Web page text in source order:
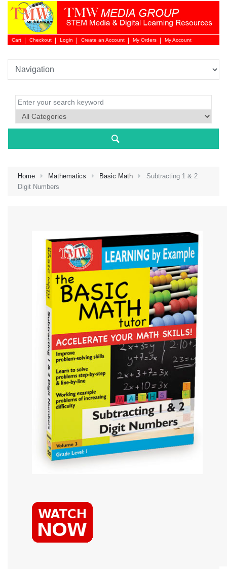
Cart Checkout Login
Login
Create an Account My Orders My Account
Home Mathematics Basic Math
Subtracting 1 & 2
Digit Numbers